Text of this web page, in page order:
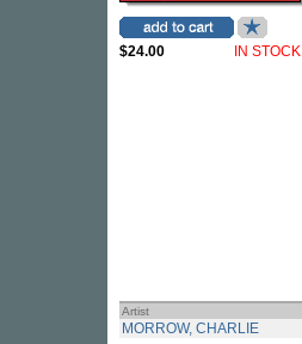
$24.00 IN STOCK
Artist
MORROW, CHARLIE